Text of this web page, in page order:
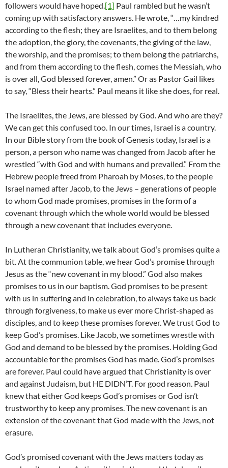
followers would have hoped.[1] Paul rambled but he wasn’t
coming up with satisfactory answers. He wrote, “…my kindred
according to the flesh; they are Israelites, and to them belong
the adoption, the glory, the covenants, the giving of the law,
the worship, and the promises; to them belong the patriarchs,
and from them according to the flesh, comes the Messiah, who
is over all, God blessed forever, amen.” Or as Pastor Gail likes
to say, “Bless their hearts.” Paul means it like she does, for real.
The Israelites, the Jews, are blessed by God. And who are they?
We can get this confused too. In our times, Israel is a country.
In our Bible story from the book of Genesis today, Israel is a
person, a person who name was changed from Jacob after he
wrestled “with God and with humans and prevailed.” From the
Hebrew people freed from Pharoah by Moses, to the people
Israel named after Jacob, to the Jews – generations of people
to whom God made promises, promises in the form of a
covenant through which the whole world would be blessed
through a new covenant that includes everyone.
In Lutheran Christianity, we talk about God’s promises quite a
bit. At the communion table, we hear God’s promise through
Jesus as the “new covenant in my blood.” God also makes
promises to us in our baptism. God promises to be present
with us in suffering and in celebration, to always take us back
through forgiveness, to make us ever more Christ-shaped as
disciples, and to keep these promises forever. We trust God to
keep God’s promises. Like Jacob, we sometimes wrestle with
God and demand to be blessed by the promises. Holding God
accountable for the promises God has made. God’s promises
are forever. Paul could have argued that Christianity is over
and against Judaism, but HE DIDN’T. For good reason. Paul
knew that either God keeps God’s promises or God isn’t
trustworthy to keep any promises. The new covenant is an
extension of the covenant that God made with the Jews, not
erasure.
God’s promised covenant with the Jews matters today as